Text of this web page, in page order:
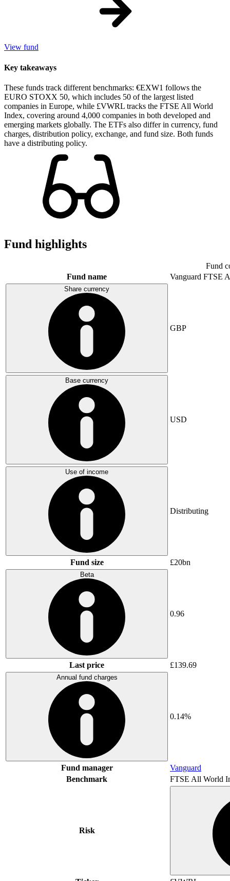
View fund
Key takeaways
These funds track different benchmarks: €EXW1 follows the
EURO STOXX 50, which includes 50 of the largest listed
companies in Europe, while £VWRL tracks the FTSE All World
Index, covering around 4,000 companies in both developed and
emerging markets globally. The ETFs also differ in currency, fund
charges, distribution policy, exchange, and fund size. Both funds
have a distributing policy.
Fund highlights
Fund
Fund name
Vanguard FTSE
Share currency
GBP
Base currency
USD
Use of income
Distributing
Fund size £20bn
Beta
0.96
Last price £139.69
Annual fund charges
0.14%
Fund manager
Vanguard
Benchmark
FTSE All World
Risk